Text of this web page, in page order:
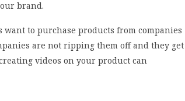
brand.
to purchase products from companies
are not ripping them off and they get
videos on your product can